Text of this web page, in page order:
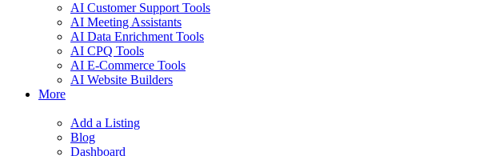
AI Customer Support Tools
AI Meeting Assistants
AI Data Enrichment Tools
AI CPQ Tools
AI E-Commerce Tools
AI Website Builders
More
Add a Listing
Blog
Dashboard